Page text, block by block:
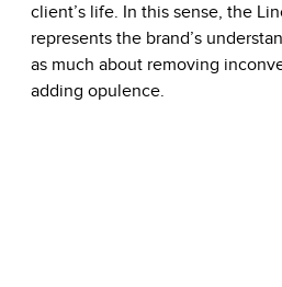
client’s life. In this sense, the
represents the brand’s
as much about removing
adding opulence.